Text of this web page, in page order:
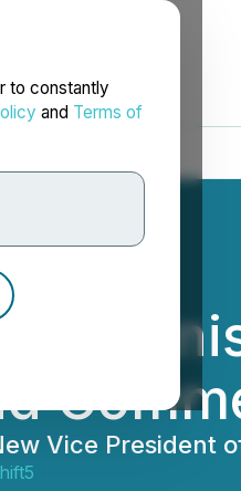
to constantly
and Terms of
Vice President